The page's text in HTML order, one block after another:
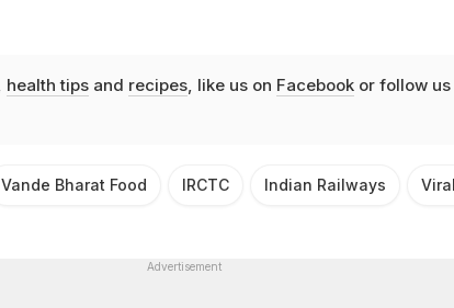
health tipsand recipes, like us on Facebookor follow us
Vande Bharat Food IRCTC Indian Railways
Advertisement